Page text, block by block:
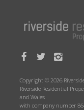
Copyright © 2026
Riverside Residential
and Wales
with company number